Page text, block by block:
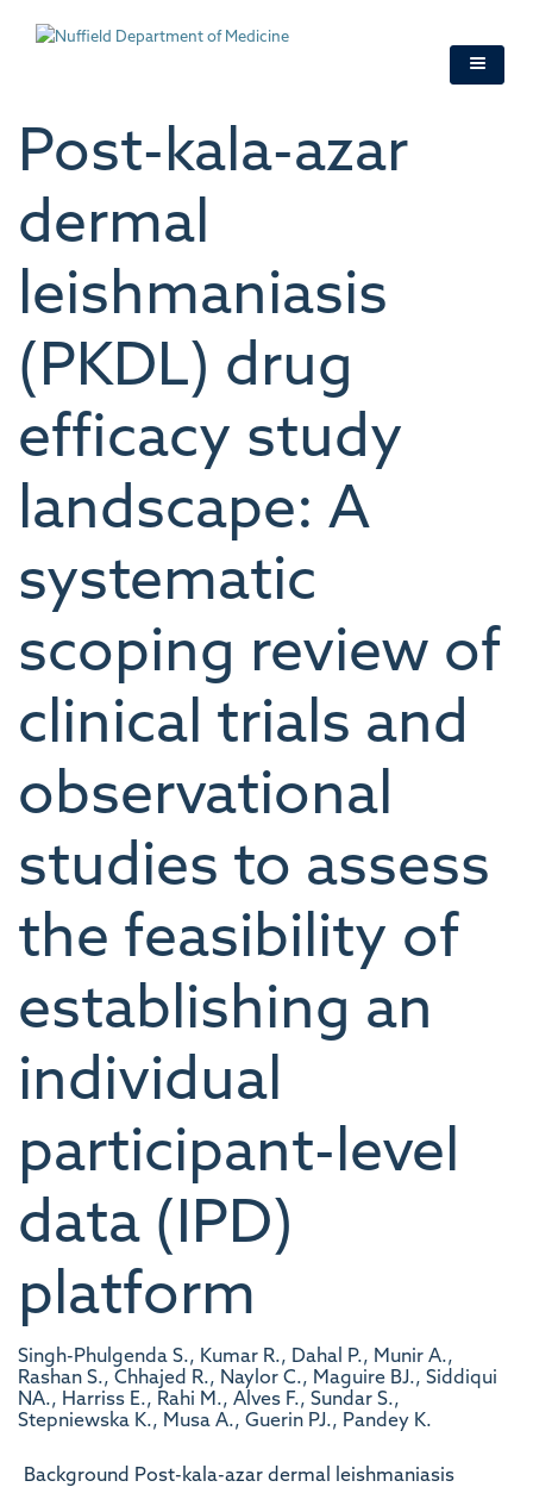
Post-kala-azar
dermal
leishmaniasis
(PKDL) drug
efficacy study
landscape: A
systematic
scoping review of
clinical trials and
observational
studies to assess
the feasibility of
establishing an
individual
participant-level
data (IPD)
platform
Singh-Phulgenda S., Kumar R., Dahal P., Munir A.,
Rashan S., Chhajed R., Naylor C., Maguire BJ., Siddiqui
NA., Harriss E., Rahi M., Alves F., Sundar S.,
Stepniewska K., Musa A., Guerin PJ., Pandey K.
Background Post-kala-azar dermal leishmaniasis